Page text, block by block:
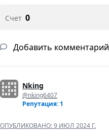
Счет 0
Добавить комментарий
Nking
@nking6407
Репутация: 1
ОПУБЛИКОВАНО:9 ИЮЛ 2024 Г.